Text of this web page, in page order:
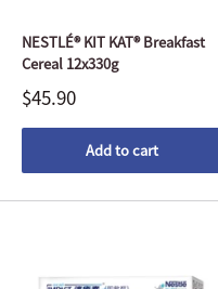
NESTLÉ® KIT KAT® Breakfast
Cereal 12x330g
$45.90
Add to cart